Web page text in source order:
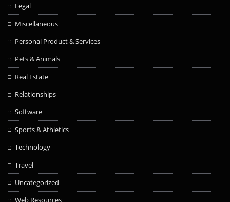
Legal
Miscellaneous
Personal Product & Services
Pets & Animals
Real Estate
Relationships
Software
Sports & Athletics
Technology
Travel
Uncategorized
Web Resources